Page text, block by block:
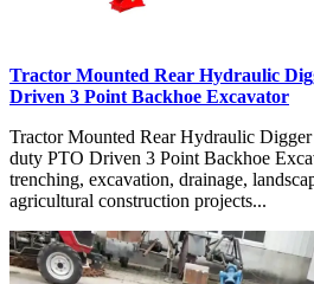
Tractor Mounted Rear Hydraulic
Driven 3 Point Backhoe Excavator
Tractor Mounted Rear Hydraulic
duty PTO Driven 3 Point Backhoe
trenching, excavation, drainage,
agricultural construction projects...